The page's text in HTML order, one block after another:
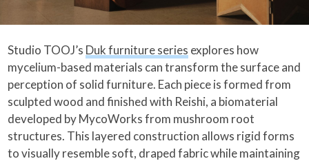
Studio TOOJ’s Duk furniture series explores how
mycelium-based materials can transform the surface and
perception of solid furniture. Each piece is formed from
sculpted wood and finished with Reishi, a biomaterial
developed by MycoWorks from mushroom root
structures. This layered construction allows rigid forms
to visually resemble soft, draped fabric while maintaining